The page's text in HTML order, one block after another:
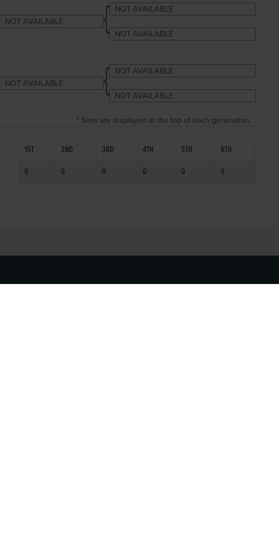
NOT AVAILABLE
NOT AVAILABLE
NOT AVAILABLE
NOT AVAILABLE
NOT AVAILABLE
NOT AVAILABLE
* Sires are displayed at the top of each generation.
1ST 2ND 3RD 4TH 5TH
6TH
0
0 0 0 0 0
SOCIAL